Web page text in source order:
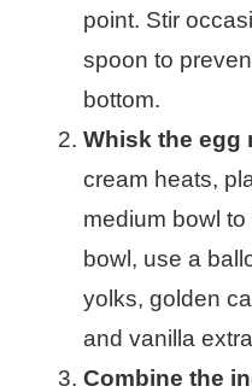
point. Stir
spoon to
bottom.
Whisk the egg
cream heats,
medium bowl
bowl, use a
yolks, golden
and vanilla
Combine the